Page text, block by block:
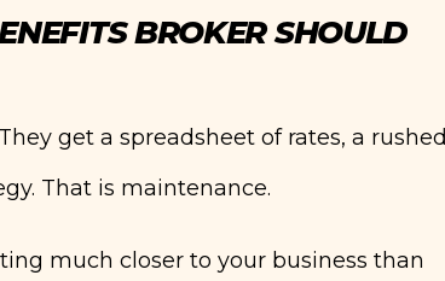
BROKER SHOULD
get a spreadsheet of rates, a rushed
That is maintenance.
much closer to your business than